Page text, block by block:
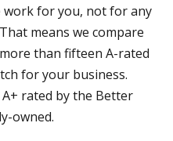
work for you, not for any
means we compare
than fifteen A-rated
for your business.
rated by the Better
owned.